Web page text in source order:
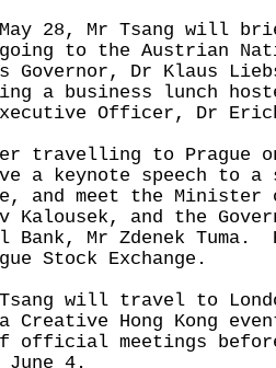
28, Mr Tsang will
to the Austrian
Dr Klaus
a business lunch
Officer, Dr
to Prague on
a keynote speech to a
and meet the Minister
Kalousek, and the
Bank, Mr Zdenek
Stock Exchange.
will travel to
Creative Hong Kong
official meetings
June 4.